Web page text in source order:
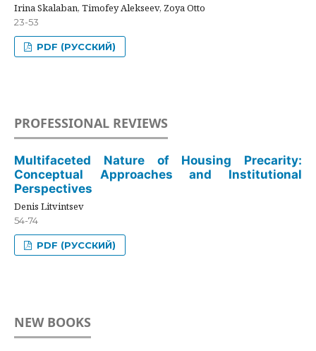
Irina Skalaban, Timofey Alekseev, Zoya Otto
23-53
PDF (РУССКИЙ)
PROFESSIONAL REVIEWS
Multifaceted Nature of Housing Precarity:
Conceptual Approaches and Institutional
Perspectives
Denis Litvintsev
54-74
PDF (РУССКИЙ)
NEW BOOKS